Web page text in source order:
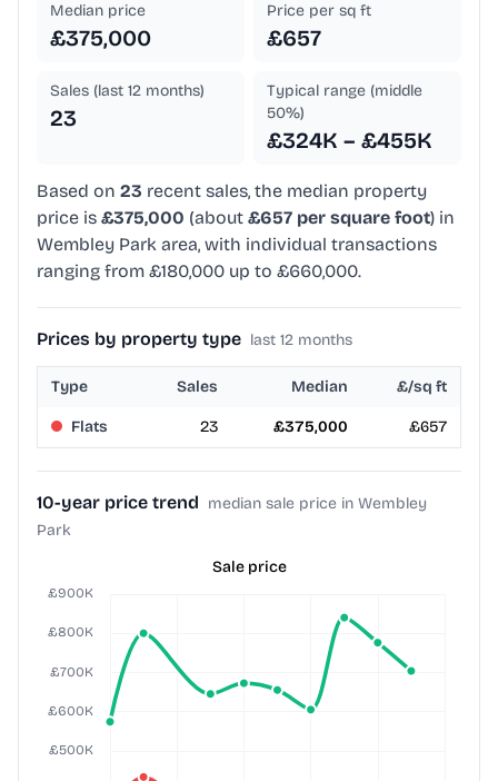
Median price
£375,000
Price per sq ft
£657
Sales (last 12 months)
23
Typical range (middle
50%)
£324K – £455K
Based on 23 recent sales, the median property
price is £375,000 (about £657 per square foot) in
Wembley Park area, with individual transactions
ranging from £180,000 up to £660,000.
Prices by property type last 12 months
Type Sales Median £/sq ft
Flats 23 £375,000 £657
10-year price trend median sale price in Wembley
Park
Sale price